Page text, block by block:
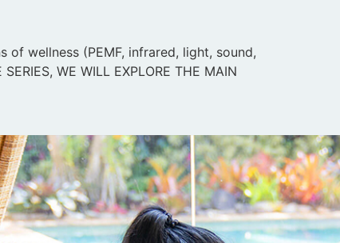
wellness (PEMF, infrared, light, sound,
WE WILL EXPLORE THE MAIN